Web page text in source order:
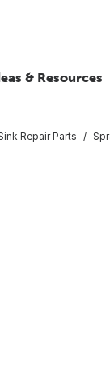
& Resources
Repair Parts